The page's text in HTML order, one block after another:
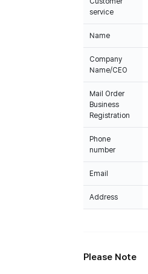
service
Name
Company
Name/CEO
Mail Order
Business
Registration
Phone
number
Email
Address
Please Note